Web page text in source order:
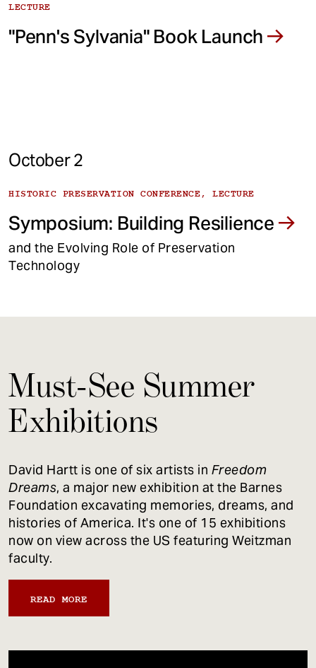
LECTURE
"Penn's Sylvania" Book Launch
October 2
HISTORIC PRESERVATION CONFERENCE, LECTURE
Symposium: Building Resilience
and the Evolving Role of Preservation
Technology
Must-See Summer
Exhibitions
David Hartt is one of six artists in Freedom
Dreams, a major new exhibition at the Barnes
Foundation excavating memories, dreams, and
histories of America. It's one of 15 exhibitions
now on view across the US featuring Weitzman
faculty.
READ MORE